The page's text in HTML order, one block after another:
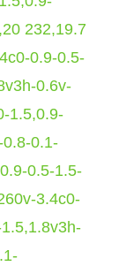
232,19.7
0.9-0.5-
0.6v-
1.5,0.9-
0.1-
0.5-1.5-
3.4c0-